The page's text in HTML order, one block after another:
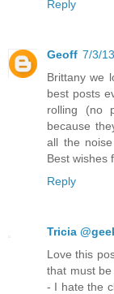
Reply
Geoff 7/3/
Brittany we
best posts
rolling (no
because
all the
Best wishes
Reply
Tricia
Love this
that must
- I hate the